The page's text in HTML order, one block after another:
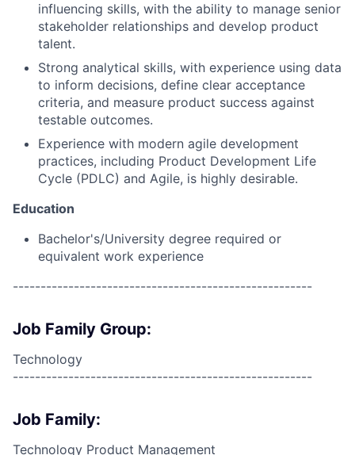
influencing skills, with the ability to manage senior
stakeholder relationships and develop product
talent.
Strong analytical skills, with experience using data
to inform decisions, define clear acceptance
criteria, and measure product success against
testable outcomes.
Experience with modern agile development
practices, including Product Development Life
Cycle (PDLC) and Agile, is highly desirable.
Education
Bachelor's/University degree required or
equivalent work experience
------------------------------------------------------
Job Family Group:
Technology
------------------------------------------------------
Job Family:
Technology Product Management